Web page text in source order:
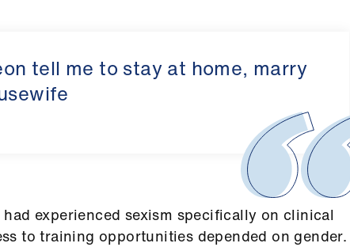
tell me to stay at home, marry
experienced sexism specifically on clinical
to training opportunities depended on gender.